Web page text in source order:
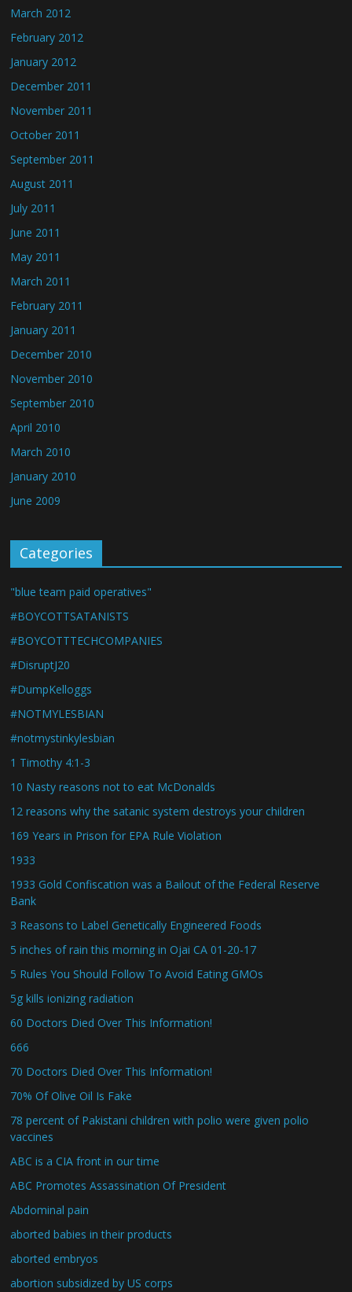
March 2012
February 2012
January 2012
December 2011
November 2011
October 2011
September 2011
August 2011
July 2011
June 2011
May 2011
March 2011
February 2011
January 2011
December 2010
November 2010
September 2010
April 2010
March 2010
January 2010
June 2009
Categories
"blue team paid operatives"
#BOYCOTTSATANISTS
#BOYCOTTTECHCOMPANIES
#DisruptJ20
#DumpKelloggs
#NOTMYLESBIAN
#notmystinkylesbian
1 Timothy 4:1-3
10 Nasty reasons not to eat McDonalds
12 reasons why the satanic system destroys your children
169 Years in Prison for EPA Rule Violation
1933
1933 Gold Confiscation was a Bailout of the Federal Reserve
Bank
3 Reasons to Label Genetically Engineered Foods
5 inches of rain this morning in Ojai CA 01-20-17
5 Rules You Should Follow To Avoid Eating GMOs
5g kills ionizing radiation
60 Doctors Died Over This Information!
666
70 Doctors Died Over This Information!
70% Of Olive Oil Is Fake
78 percent of Pakistani children with polio were given polio
vaccines
ABC is a CIA front in our time
ABC Promotes Assassination Of President
Abdominal pain
aborted babies in their products
aborted embryos
abortion subsidized by US corps